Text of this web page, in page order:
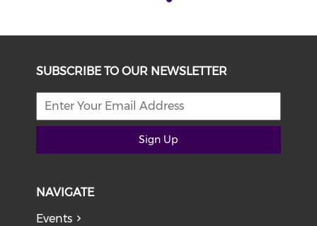
SUBSCRIBE TO OUR NEWSLETTER
Sign Up
NAVIGATE
Events